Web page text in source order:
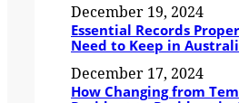
December 19, 2024
Essential Records
Need to Keep in
December 17, 2024
How Changing from